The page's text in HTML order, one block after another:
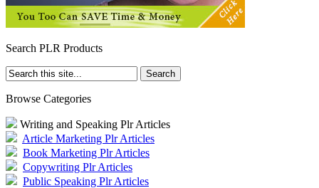
Search PLR Products
Browse Categories
Writing and Speaking Plr Articles
Article Marketing Plr Articles
Book Marketing Plr Articles
Copywriting Plr Articles
Public Speaking Plr Articles